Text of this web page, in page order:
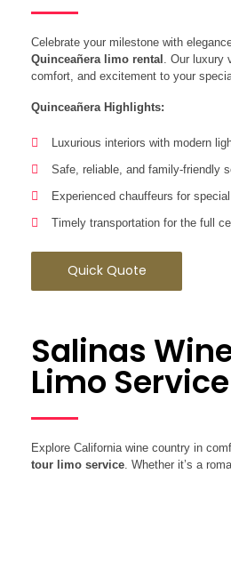
Celebrate your milestone with
Quinceañera limo rental . Our luxury
comfort, and excitement to your
Quinceañera Highlights:
Luxurious interiors with modern
Safe, reliable, and family-friendly
Experienced chauffeurs for
Timely transportation for the full
Quick Quote
Salinas
Limo Service
Explore California wine country in
tour limo service. Whether it’s a